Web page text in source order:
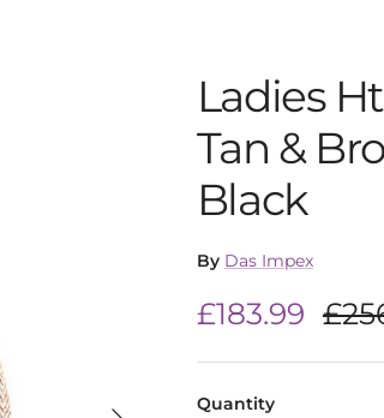
Next
Ladies
Tan &
Black
By Das Impex
Sale price
£183.99
Quantity